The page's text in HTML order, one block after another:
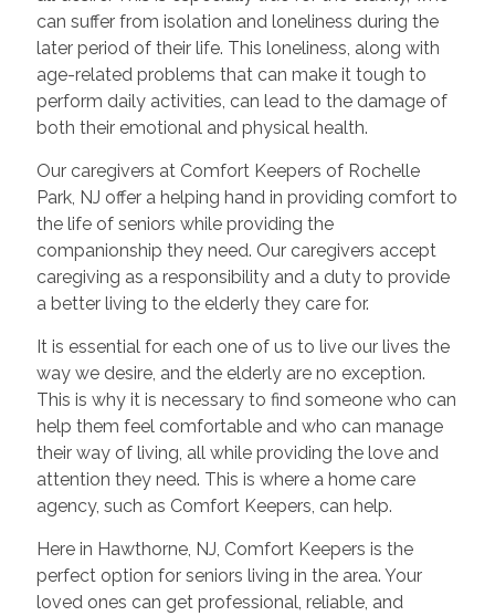
can suffer from isolation and loneliness during the
later period of their life. This loneliness, along with
age-related problems that can make it tough to
perform daily activities, can lead to the damage of
both their emotional and physical health.
Our caregivers at Comfort Keepers of Rochelle
Park, NJ offer a helping hand in providing comfort to
the life of seniors while providing the
companionship they need. Our caregivers accept
caregiving as a responsibility and a duty to provide
a better living to the elderly they care for.
It is essential for each one of us to live our lives the
way we desire, and the elderly are no exception.
This is why it is necessary to find someone who can
help them feel comfortable and who can manage
their way of living, all while providing the love and
attention they need. This is where a home care
agency, such as Comfort Keepers, can help.
Here in Hawthorne, NJ, Comfort Keepers is the
perfect option for seniors living in the area. Your
loved ones can get professional, reliable, and